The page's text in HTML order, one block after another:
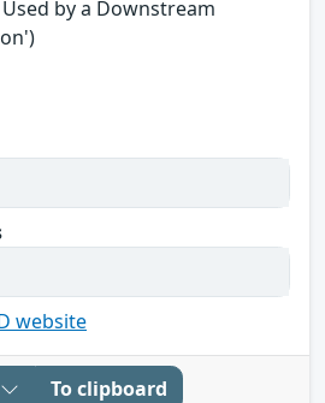
by a Downstream
website
To clipboard